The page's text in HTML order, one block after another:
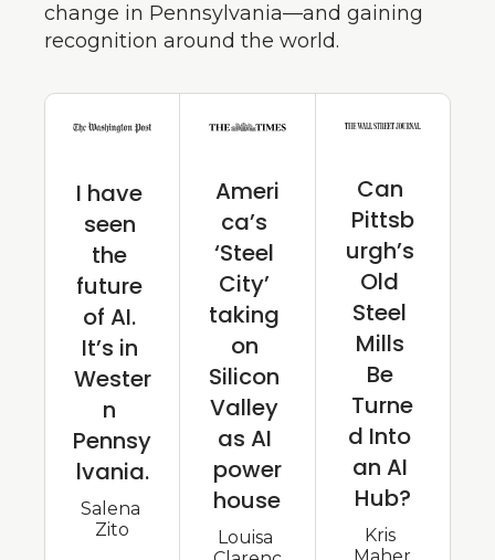
change in Pennsylvania—and gaining
recognition around the world.
I have
seen
the
future
of AI.
It’s in
Wester
n
Pennsy
lvania.
Salena
Zito
Ameri
ca’s
‘Steel
City’
taking
on
Silicon
Valley
as AI
power
house
Louisa
Can
Pittsb
urgh’s
Old
Steel
Mills
Be
Turne
d Into
an AI
Hub?
Kris